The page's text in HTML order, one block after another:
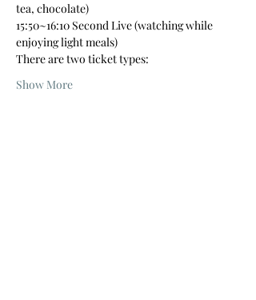
tea, chocolate)
15:50~16:10 Second Live (watching while
enjoying light meals)
There are two ticket types:
Show More